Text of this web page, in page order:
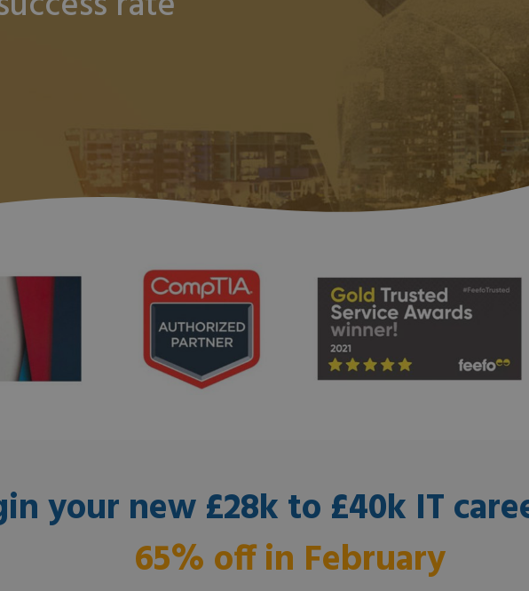
your new £28k to £40k IT
65% off in February